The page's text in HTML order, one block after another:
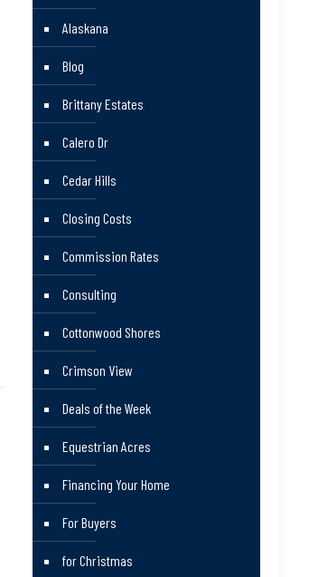
Alaskana
Blog
Brittany Estates
Calero Dr
Cedar Hills
Closing Costs
Commission Rates
Consulting
Cottonwood Shores
Crimson View
Deals of the Week
Equestrian Acres
Financing Your Home
For Buyers
for Christmas